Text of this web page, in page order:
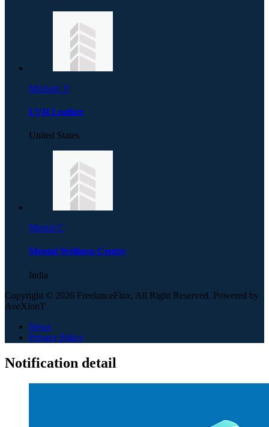
Michael. F
LVH Leather
United States
Mental C
Mental Wellness Centre
India
Copyright © 2026 FreelanceFlux, All Right Reserved. Powered by
AveXionT
News
Privacy Policy
Notification detail